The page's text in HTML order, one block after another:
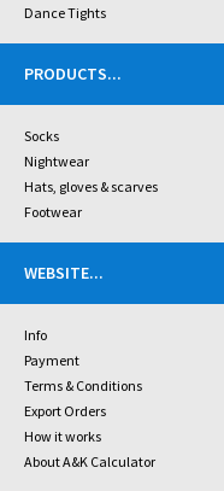
Dance Tights
PRODUCTS...
Socks
Nightwear
Hats, gloves & scarves
Footwear
WEBSITE...
Info
Payment
Terms & Conditions
Export Orders
How it works
About A&K Calculator